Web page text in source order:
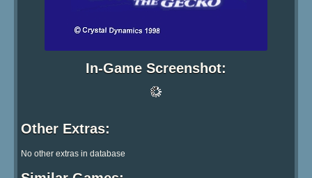
In-Game Screenshot: